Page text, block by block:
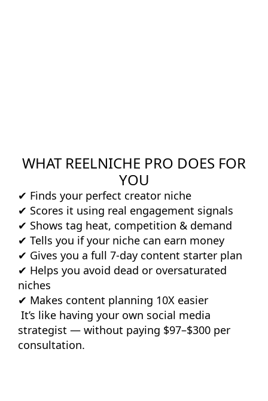
WHAT REELNICHE PRO DOES FOR
YOU
✔ Finds your perfect creator niche
✔ Scores it using real engagement signals
✔ Shows tag heat, competition & demand
✔ Tells you if your niche can earn money
✔ Gives you a full 7-day content starter plan
✔ Helps you avoid dead or oversaturated
niches
✔ Makes content planning 10X easier
It’s like having your own social media
strategist — without paying $97–$300 per
consultation.